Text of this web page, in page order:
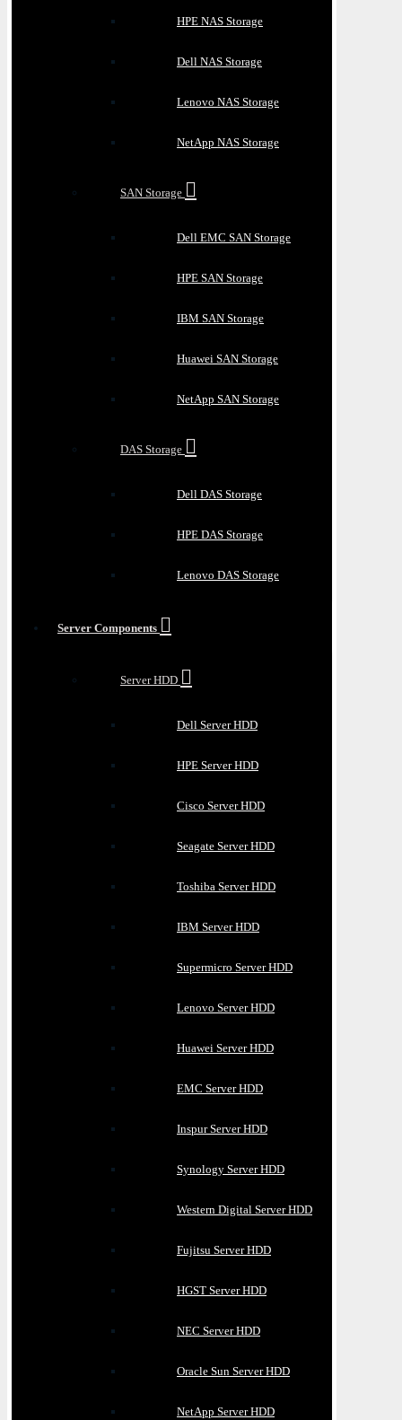
HPE NAS Storage
Dell NAS Storage
Lenovo NAS Storage
NetApp NAS Storage
SAN Storage
Dell EMC SAN Storage
HPE SAN Storage
IBM SAN Storage
Huawei SAN Storage
NetApp SAN Storage
DAS Storage
Dell DAS Storage
HPE DAS Storage
Lenovo DAS Storage
Server Components
Server HDD
Dell Server HDD
HPE Server HDD
Cisco Server HDD
Seagate Server HDD
Toshiba Server HDD
IBM Server HDD
Supermicro Server HDD
Lenovo Server HDD
Huawei Server HDD
EMC Server HDD
Inspur Server HDD
Synology Server HDD
Western Digital Server HDD
Fujitsu Server HDD
HGST Server HDD
NEC Server HDD
Oracle Sun Server HDD
NetApp Server HDD